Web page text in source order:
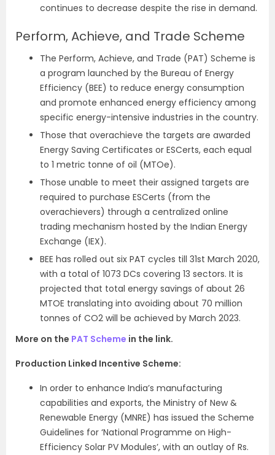
continues to decrease despite the rise in demand.
Perform, Achieve, and Trade Scheme
The Perform, Achieve, and Trade (PAT) Scheme is
a program launched by the Bureau of Energy
Efficiency (BEE) to reduce energy consumption
and promote enhanced energy efficiency among
specific energy-intensive industries in the country.
Those that overachieve the targets are awarded
Energy Saving Certificates or ESCerts, each equal
to 1 metric tonne of oil (MTOe).
Those unable to meet their assigned targets are
required to purchase ESCerts (from the
overachievers) through a centralized online
trading mechanism hosted by the Indian Energy
Exchange (IEX).
BEE has rolled out six PAT cycles till 31st March 2020,
with a total of 1073 DCs covering 13 sectors. It is
projected that total energy savings of about 26
MTOE translating into avoiding about 70 million
tonnes of CO2 will be achieved by March 2023.
More on the PAT Scheme in the link.
Production Linked Incentive Scheme:
In order to enhance India’s manufacturing
capabilities and exports, the Ministry of New &
Renewable Energy (MNRE) has issued the Scheme
Guidelines for ‘National Programme on High-
Efficiency Solar PV Modules’, with an outlay of Rs.